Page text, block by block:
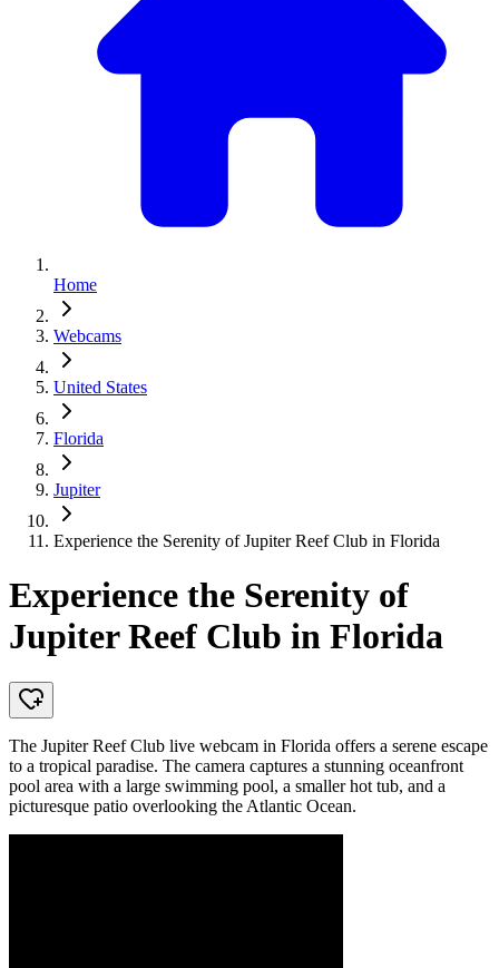
Home
Webcams
United States
Florida
Jupiter
Experience the Serenity of Jupiter Reef Club in Florida
Experience the Serenity of
Jupiter Reef Club in Florida
The Jupiter Reef Club live webcam in Florida offers a serene escape
to a tropical paradise. The camera captures a stunning oceanfront
pool area with a large swimming pool, a smaller hot tub, and a
picturesque patio overlooking the Atlantic Ocean.